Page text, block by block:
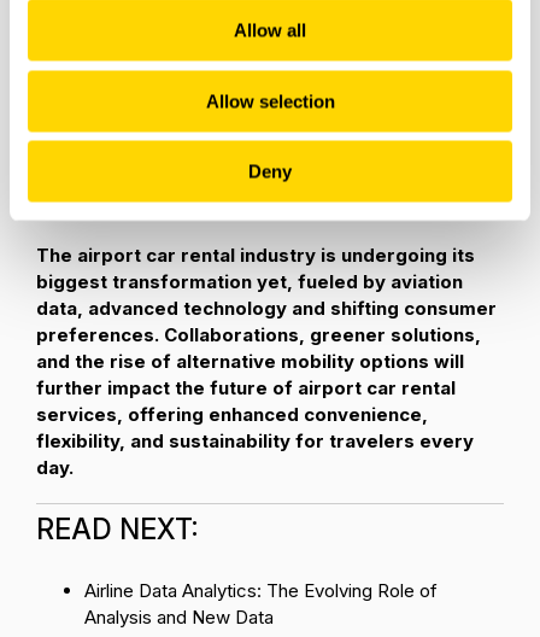
Allow all
Allow selection
Deny
emissions and enhance air quality, the demand for EVs is
As one example, Hertz is offering the largest electric
vehicle (EV) rental fleets in North America with EVs
greener way to travel
models from Polestar, Telsa and more.
The airport car rental industry is undergoing its
biggest transformation yet, fueled by aviation
data, advanced technology and shifting consumer
preferences. Collaborations, greener solutions,
and the rise of alternative mobility options will
further impact the future of airport car rental
services, offering enhanced convenience,
flexibility, and sustainability for travelers every
day.
READ NEXT:
Airline Data Analytics: The Evolving Role of
Analysis and New Data